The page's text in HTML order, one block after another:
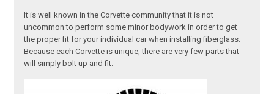
It is well known in the Corvette community that it is not
uncommon to perform some minor bodywork in order to get
the proper fit for your individual car when installing fiberglass.
Because each Corvette is unique, there are very few parts that
will simply bolt up and fit.